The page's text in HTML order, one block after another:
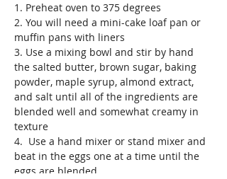
1. Preheat oven to 375 degrees
2. You will need a mini-cake loaf pan or
muffin pans with liners
3. Use a mixing bowl and stir by hand
the salted butter, brown sugar, baking
powder, maple syrup, almond extract,
and salt until all of the ingredients are
blended well and somewhat creamy in
texture
4.  Use a hand mixer or stand mixer and
beat in the eggs one at a time until the
eggs are blended